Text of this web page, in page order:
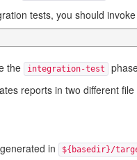
tests, you should
the integration-test
reports in two different file
in
${basedir}/